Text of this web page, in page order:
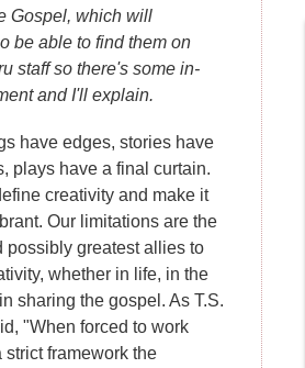
Gospel, which will
be able to find them on
staff so there's some in-
and I'll explain.
have edges, stories have
plays have a final curtain.
creativity and make it
Our limitations are the
possibly greatest allies to
whether in life, in the
sharing the gospel. As T.S.
"When forced to work
strict framework the